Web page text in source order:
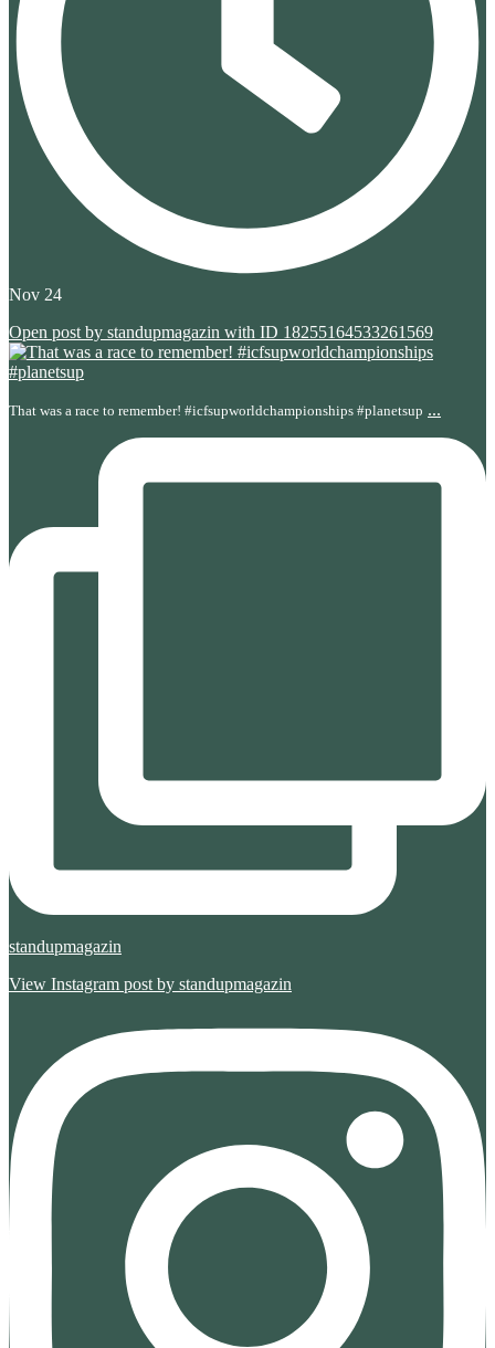
Nov 24
Open post by standupmagazin with ID 18255164533261569
That was a race to remember! #icfsupworldchampionships #planetsup ...
standupmagazin
View Instagram post by standupmagazin